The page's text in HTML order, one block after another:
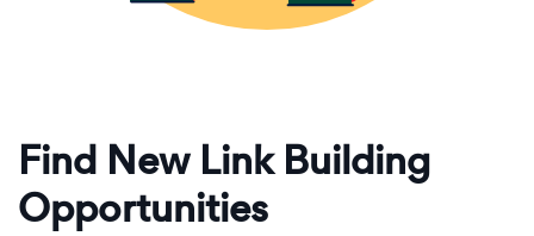
Find New Link Building
Opportunities